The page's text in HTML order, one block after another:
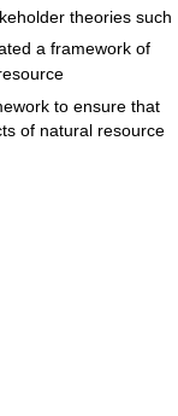
theories such
a framework of
to ensure that
of natural resource